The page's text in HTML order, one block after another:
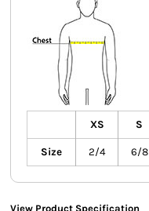
XS S
Size 2/4 6/8
View Product Specification